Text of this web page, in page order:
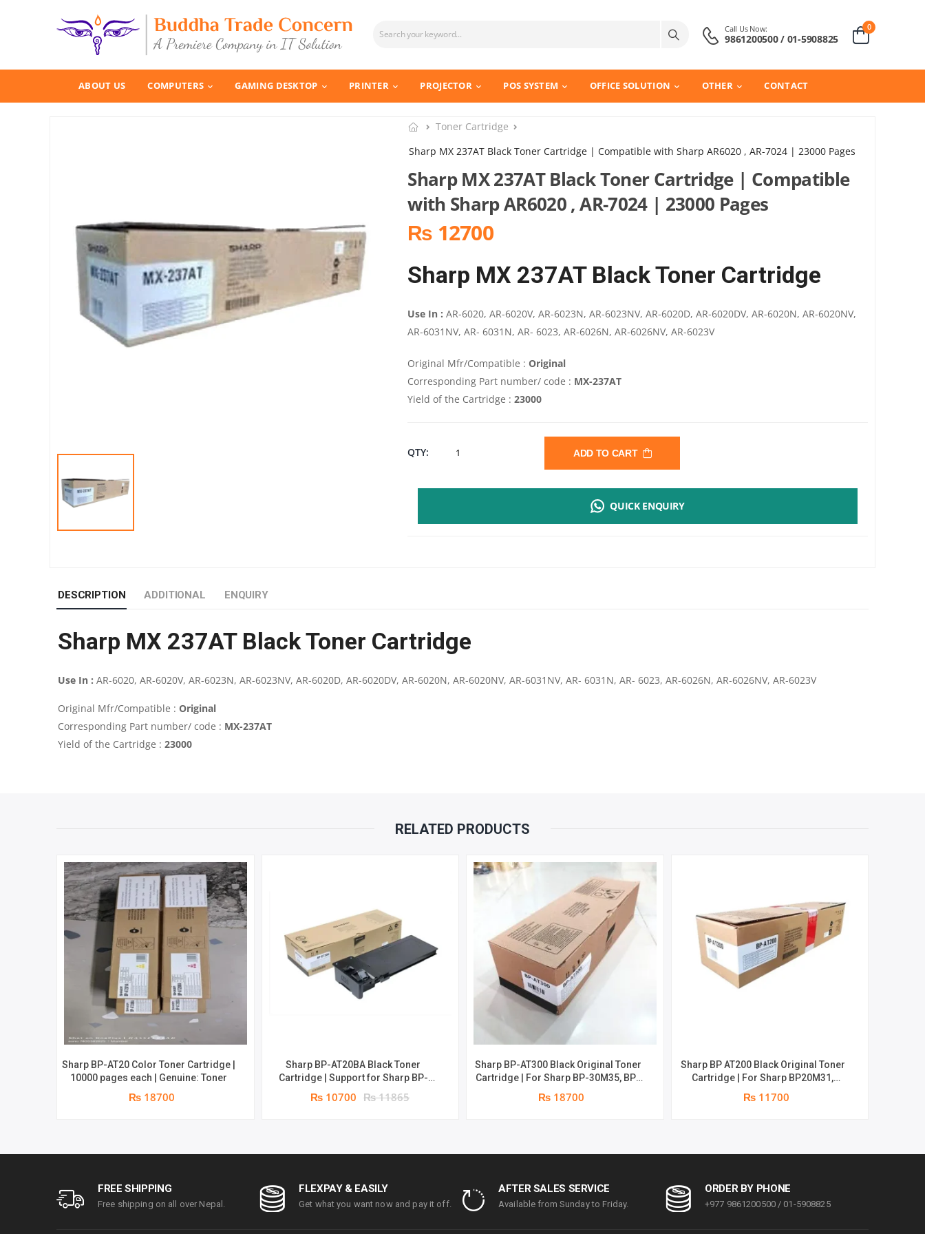
Call Us Now:
9861200500 / 01-5908825
0
ABOUT US COMPUTERS GAMING DESKTOP PRINTER PROJECTOR POS SYSTEM OFFICE SOLUTION OTHER CONTACT
Toner Cartridge
Sharp MX 237AT Black Toner Cartridge | Compatible with Sharp AR6020 , AR-7024 | 23000 Pages
Sharp MX 237AT Black Toner Cartridge | Compatible
with Sharp AR6020 , AR-7024 | 23000 Pages
₨ 12700
Sharp MX 237AT Black Toner Cartridge
Use In :AR-6020, AR-6020V, AR-6023N, AR-6023NV, AR-6020D, AR-6020DV, AR-6020N, AR-6020NV,
AR-6031NV, AR- 6031N, AR- 6023, AR-6026N, AR-6026NV, AR-6023V
Original Mfr/Compatible :Original
Corresponding Part number/ code : MX-237AT
Yield of the Cartridge :23000
QTY: SHARP
|
AR-
QUANTITY
ADD TO CART
QUICK ENQUIRY
DESCRIPTION ADDITIONAL ENQUIRY
Sharp MX 237AT Black Toner Cartridge
Use In : AR-6020, AR-6020V, AR-6023N, AR-6023NV, AR-6020D, AR-6020DV, AR-6020N, AR-6020NV, AR-6031NV, AR- 6031N, AR- 6023, AR-6026N, AR-6026NV, AR-6023V
Original Mfr/Compatible : Original
Corresponding Part number/ code : MX-237AT
Yield of the Cartridge : 23000
RELATED PRODUCTS
Sharp BP-AT20 Color Toner Cartridge |
10000 pages each | Genuine: Toner
₨ 18700
Sharp BP-AT20BA Black Toner
Cartridge | Support for Sharp BP-
10C20 & BP-22C25 | 18000 pages |
Genuine: Toner
₨ 10700 ₨ 11865
Sharp BP-AT300 Black Original Toner
Cartridge | For Sharp BP-30M35, BP-
30M31, BP-30M28 | 27500 Pages |
Genuine: Toner
₨ 18700
Sharp BP AT200 Black Original Toner
Cartridge | For Sharp BP20M31,
BP20M28, BP20M24, BP20M22 | 23000
Pages | Genine Toner
₨ 11700
FREE SHIPPING
Free shipping on all over Nepal.
FLEXPAY & EASILY
Get what you want now and pay it off.
AFTER SALES SERVICE
Available from Sunday to Friday.
ORDER BY PHONE
+977 9861200500 / 01-5908825